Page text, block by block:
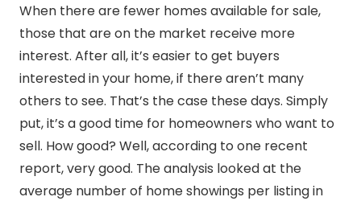
When there are fewer homes available for sale,
those that are on the market receive more
interest. After all, it’s easier to get buyers
interested in your home, if there aren’t many
others to see. That’s the case these days. Simply
put, it’s a good time for homeowners who want to
sell. How good? Well, according to one recent
report, very good. The analysis looked at the
average number of home showings per listing in